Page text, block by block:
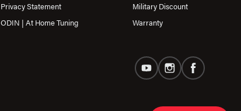
Privacy Statement
ODIN | At Home Tuning
Military Discount
Warranty